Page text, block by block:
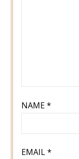
NAME*
EMAIL*